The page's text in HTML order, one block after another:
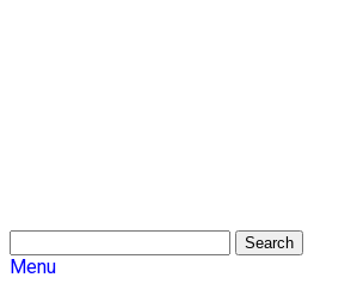
Search
Menu